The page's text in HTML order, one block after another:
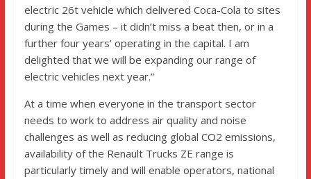
electric 26t vehicle which delivered Coca-Cola to sites
during the Games – it didn’t miss a beat then, or in a
further four years’ operating in the capital. I am
delighted that we will be expanding our range of
electric vehicles next year.”
At a time when everyone in the transport sector
needs to work to address air quality and noise
challenges as well as reducing global CO2 emissions,
availability of the Renault Trucks ZE range is
particularly timely and will enable operators, national